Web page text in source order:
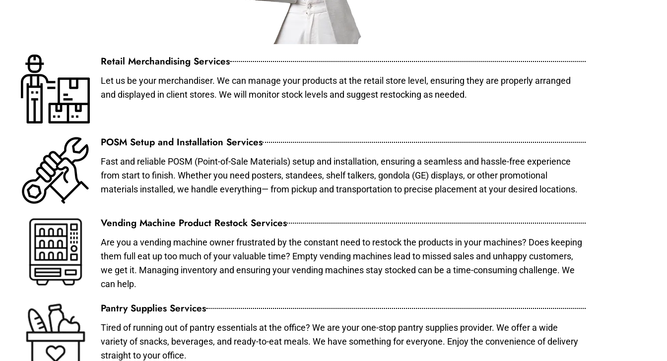
Retail Merchandising Services
Let us be your merchandiser. We can manage your products at the retail store level, ensuring they are properly arranged
and displayed in client stores. We will monitor stock levels and suggest restocking as needed.
POSM Setup and Installation Services
Fast and reliable POSM (Point-of-Sale Materials) setup and installation, ensuring a seamless and hassle-free experience
from start to finish. Whether you need posters, standees, shelf talkers, gondola (GE) displays, or other promotional
materials installed, we handle everything— from pickup and transportation to precise placement at your desired locations.
Vending Machine Product Restock Services
Are you a vending machine owner frustrated by the constant need to restock the products in your machines? Does keeping
them full eat up too much of your valuable time? Empty vending machines lead to missed sales and unhappy customers,
we get it. Managing inventory and ensuring your vending machines stay stocked can be a time-consuming challenge. We
can help.
Pantry Supplies Services
Tired of running out of pantry essentials at the office? We are your one-stop pantry supplies provider. We offer a wide
variety of snacks, beverages, and ready-to-eat meals. We have something for everyone. Enjoy the convenience of delivery
straight to your office.